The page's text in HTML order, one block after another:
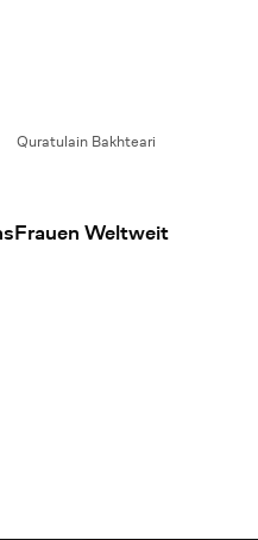
Quratulain Bakhteari
Weltweit